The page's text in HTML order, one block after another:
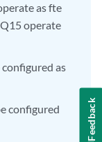
as fte
operate
as
configured
Feedback